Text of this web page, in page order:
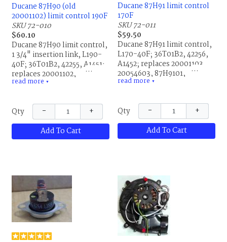
Ducane 87H90 (old
20001102) limit control 190F
SKU 72-010
$60.10
Ducane 87H90 limit control,
1 3/4" insertion link, L190-
40F; 36T01B2, 42255, A1451;
replaces 20001102,
20054602, 87H9001,
This is the same part for
Allied Air and Lennox.
read more ▼
Qty −
+
Add To Cart
Ducane 87H91 limit control
170F
SKU 72-011
$59.50
Ducane 87H91 limit control,
L170-40F; 36T01B2, 42256,
A1452; replaces 20001103,
20054603, 87H9101,
R20001103 and R20054603.
Allied Air and Lennox.
read more ▼
Qty −
+
Add To Cart